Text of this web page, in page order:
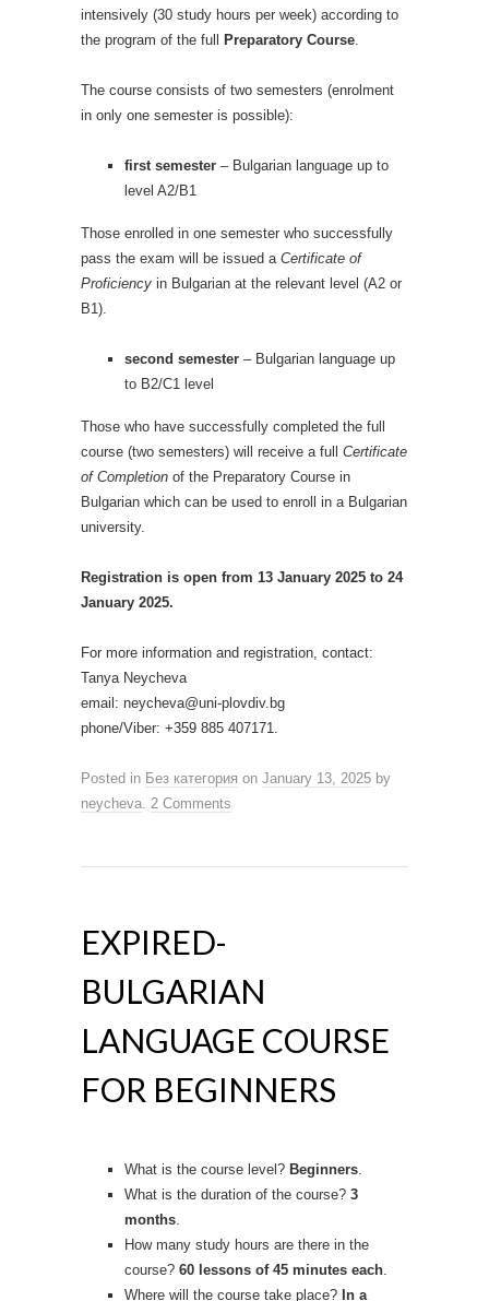
intensively (30 study hours per week) according to
the program of the full
Preparatory Course.
The course consists of two semesters (enrolment
in only one semester is possible):
first semester – Bulgarian language up to
level A2/B1
Those enrolled in one semester who successfully
pass the exam will be issued a Certificate of
Proficiency in Bulgarian at the relevant level (A2 or
B1).
second semester – Bulgarian language up
to B2/C1 level
Those who have successfully completed the full
course (two semesters) will receive a full
Certificate
of Completion of the Preparatory Course in
Bulgarian which can be used to enroll in a Bulgarian
university.
Registration is open from 13 January 2025 to 24
January 2025.
For more information and registration, contact:
Tanya Neycheva
email: neycheva@uni-plovdiv.bg
phone/Viber: +359 885 407171.
Posted in Без категория on January 13, 2025 by
neycheva. 2 Comments
EXPIRED-
BULGARIAN
LANGUAGE COURSE
FOR BEGINNERS
What is the course level? Beginners.
What is the duration of the course? 3
months.
How many study hours are there in the
course? 60 lessons of 45 minutes each.
Where will the course take place? In a